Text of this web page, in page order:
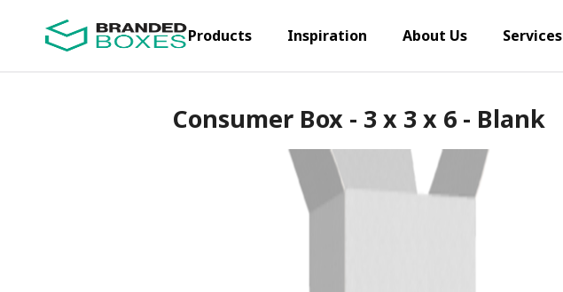
Products Inspiration About Us Services
Consumer Box - 3 x 3 x 6 - Blank